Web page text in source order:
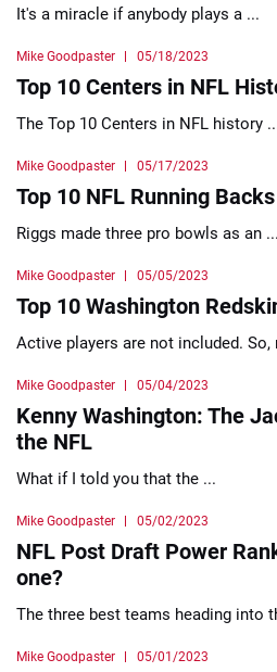
It's a miracle if anybody plays a ...
Mike Goodpaster 05/18/2023
Top 10 Centers in NFL
The Top 10 Centers in NFL history
Mike Goodpaster 05/17/2023
Top 10 NFL Running
Riggs made three pro bowls as an ...
Mike Goodpaster 05/05/2023
Top 10 Washington
Active players are not included. So,
Mike Goodpaster 05/04/2023
Kenny Washington: The
the NFL
What if I told you that the ...
Mike Goodpaster 05/02/2023
NFL Post Draft Power
one?
The three best teams heading into
Mike Goodpaster 05/01/2023